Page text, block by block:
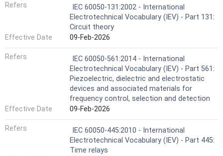
Refers
IEC 60050-131:2002 - International
Electrotechnical Vocabulary (IEV) - Part 131:
Circuit theory
Effective Date
09-Feb-2026
Refers
IEC 60050-561:2014 - International
Electrotechnical Vocabulary (IEV) - Part 561:
Piezoelectric, dielectric and electrostatic
devices and associated materials for
frequency control, selection and detection
Effective Date
09-Feb-2026
Refers
IEC 60050-445:2010 - International
Electrotechnical Vocabulary (IEV) - Part 445:
Time relays